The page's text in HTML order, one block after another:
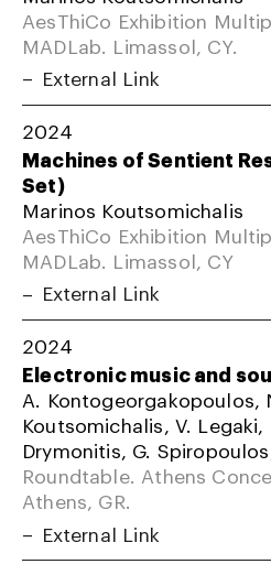
AesThiCo Exhibition
MADLab. Limassol, CY.
External Link
2024
Machines of Sentient
Set)
Marinos Koutsomichalis
AesThiCo Exhibition
MADLab. Limassol, CY
External Link
2024
Electronic music and
A. Kontogeorgakopoulos,
Koutsomichalis, V. Legaki,
Drymonitis, G.
Roundtable. Athens
Athens, GR.
External Link